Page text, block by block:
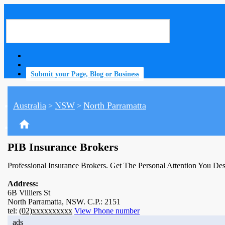
Submit your Page, Blog or Business
Australia > NSW > North Parramatta
home
PIB Insurance Brokers
Professional Insurance Brokers. Get The Personal Attention You
Address:
6B Villiers St
North Parramatta, NSW. C.P.: 2151
tel: (02)xxxxxxxxxx View Phone number
ads